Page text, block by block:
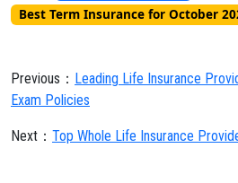
Best Term Insurance for October
Previous： Leading Life Insurance
Exam Policies
Next： Top Whole Life Insurance